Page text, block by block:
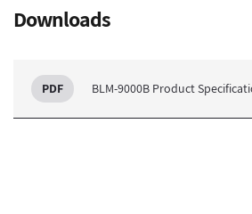
Downloads
BLM-9000B Product